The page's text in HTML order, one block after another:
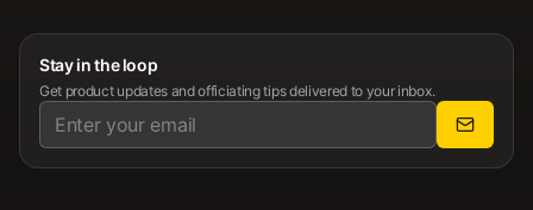
Stay in the loop
Get product updates and officiating tips delivered to your inbox.